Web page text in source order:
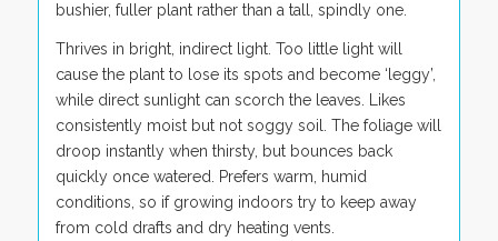
bushier, fuller plant rather than a tall, spindly one.
Thrives in bright, indirect light. Too little light will
cause the plant to lose its spots and become ‘leggy’,
while direct sunlight can scorch the leaves. Likes
consistently moist but not soggy soil. The foliage will
droop instantly when thirsty, but bounces back
quickly once watered. Prefers warm, humid
conditions, so if growing indoors try to keep away
from cold drafts and dry heating vents.